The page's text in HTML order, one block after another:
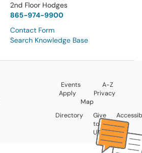
2nd Floor Hodges
865-974-9900
Contact Form
Search Knowledge Base
Events
A-Z
Apply
Privacy
Map
Directory
Give
to
UT